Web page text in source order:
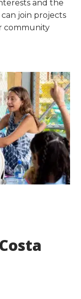
and the
join projects
community